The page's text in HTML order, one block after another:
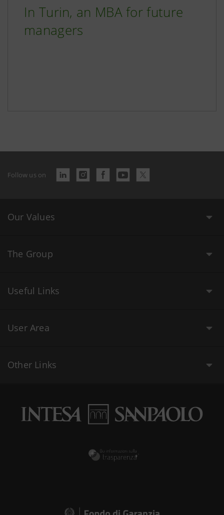
In Turin, an MBA for future
managers
Follow us on
Our Values
The Group
Useful Links
User Area
Other Links